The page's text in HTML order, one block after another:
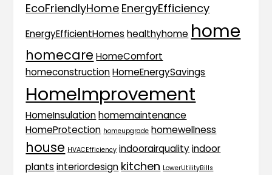
EcoFriendlyHome EnergyEfficiency
EnergyEfficientHomes healthyhome home
homecare HomeComfort
homeconstruction HomeEnergySavings
HomeImprovement
HomeInsulation homemaintenance
HomeProtection homeupgrade homewellness
house HVACEfficiency indoorairquality indoor
plants interiordesign kitchen LowerUtilityBills